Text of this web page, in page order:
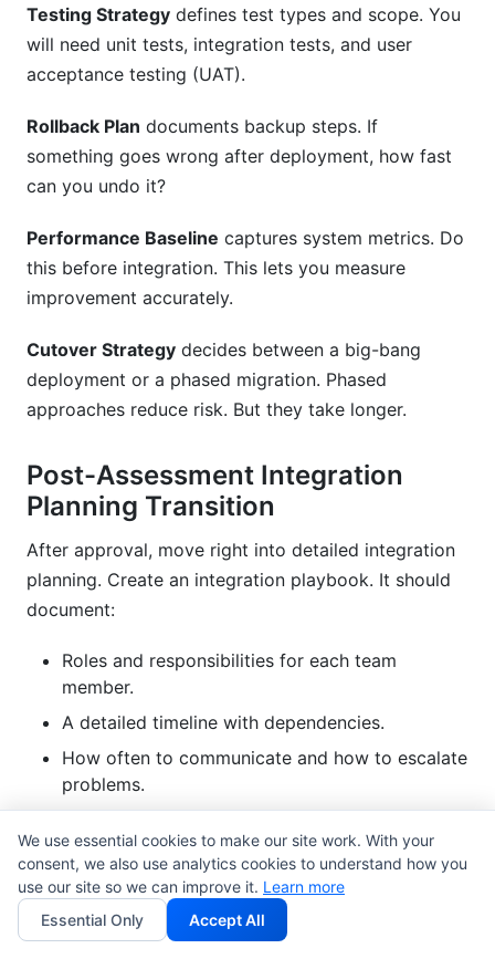
Testing Strategy defines test types and scope. You
will need unit tests, integration tests, and user
acceptance testing (UAT).
Rollback Plan documents backup steps. If
something goes wrong after deployment, how fast
can you undo it?
Performance Baseline captures system metrics. Do
this before integration. This lets you measure
improvement accurately.
Cutover Strategy decides between a big-bang
deployment or a phased migration. Phased
approaches reduce risk. But they take longer.
Post-Assessment Integration
Planning Transition
After approval, move right into detailed integration
planning. Create an integration playbook. It should
document:
Roles and responsibilities for each team
member.
A detailed timeline with dependencies.
How often to communicate and how to escalate
problems.
Monitoring and alerting setup.
Set up integration governance. Who approves
changes? How are conflicts solved? Clear
We use essential cookies to make our site work. With your
consent, we also use analytics cookies to understand how you
use our site so we can improve it. Learn more
Essential Only
Accept All